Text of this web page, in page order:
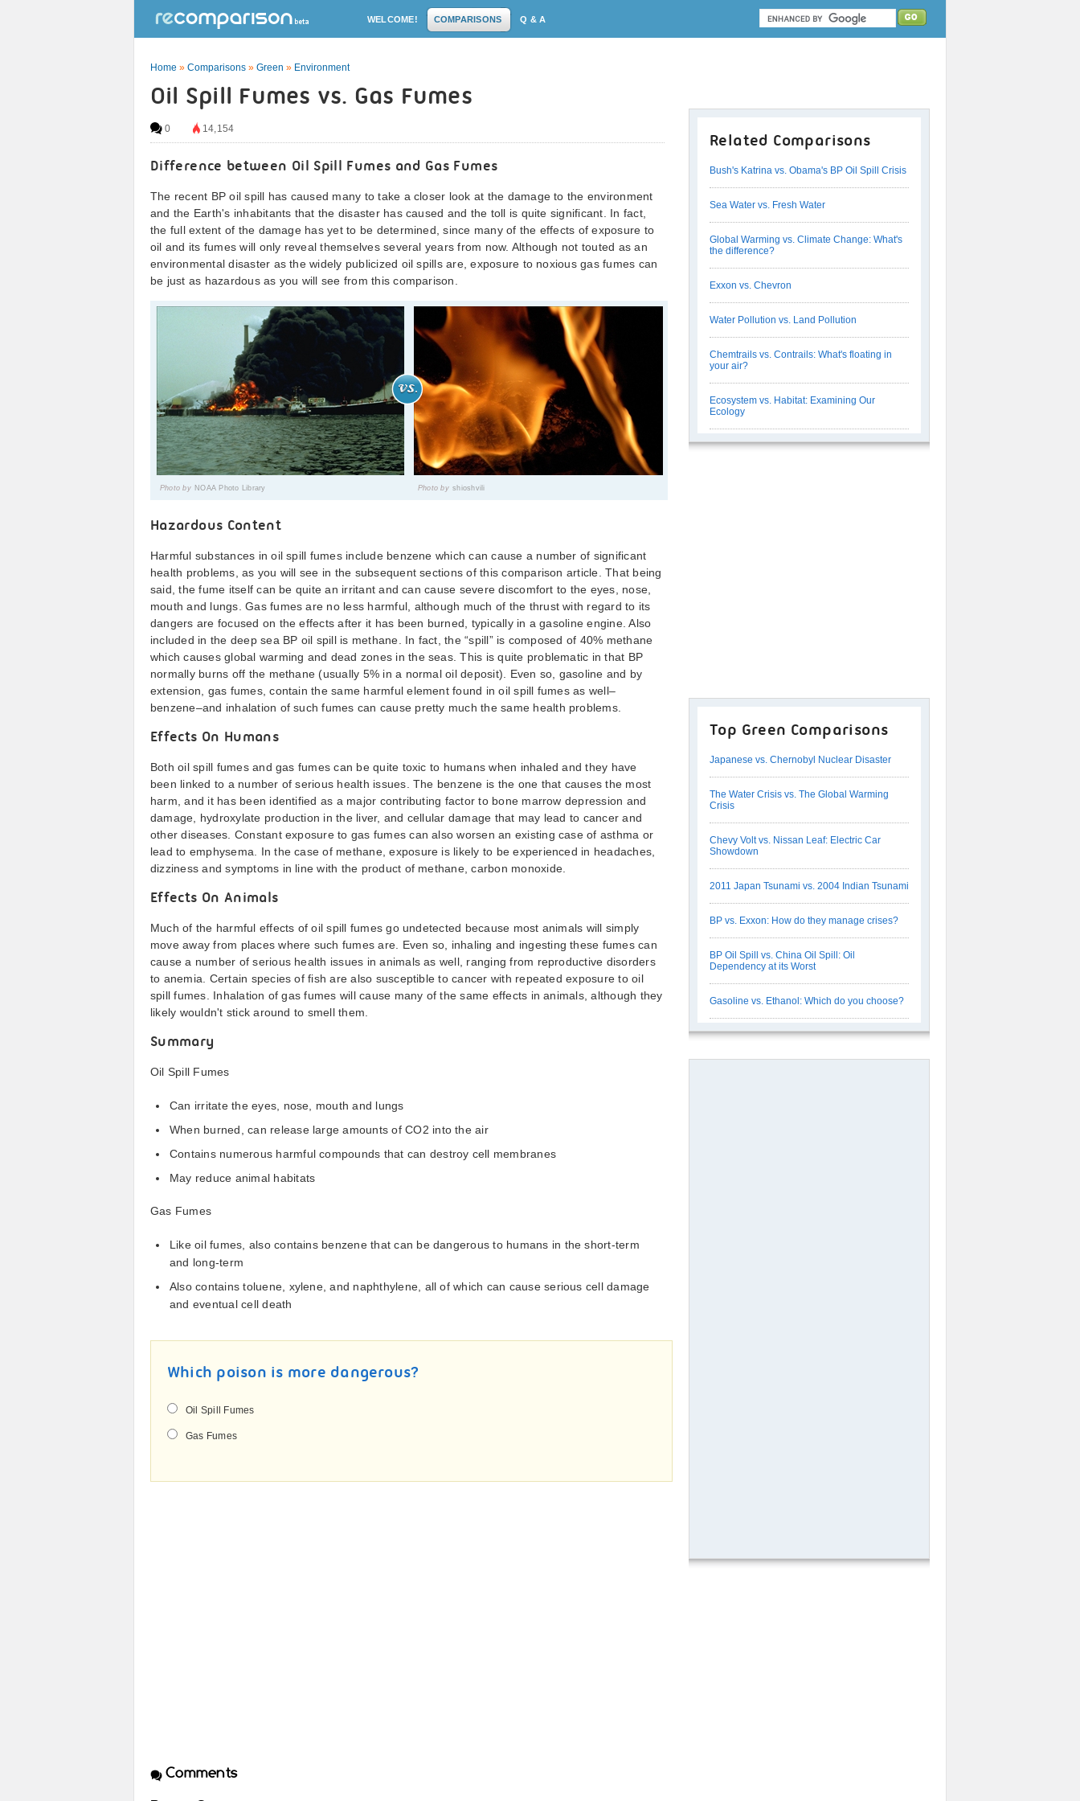
WELCOME! COMPARISONS Q & A
Home » Comparisons » Green » Environment
Oil Spill Fumes vs. Gas Fumes
0 14,154
Difference between Oil Spill Fumes and Gas Fumes
The recent BP oil spill has caused many to take a closer look at the damage to the environment
and the Earth's inhabitants that the disaster has caused and the toll is quite significant. In fact,
the full extent of the damage has yet to be determined, since many of the effects of exposure to
oil and its fumes will only reveal themselves several years from now. Although not touted as an
environmental disaster as the widely publicized oil spills are, exposure to noxious gas fumes can
be just as hazardous as you will see from this comparison.
Photo by NOAA Photo Library Photo by shioshvili
Hazardous Content
Harmful substances in oil spill fumes include benzene which can cause a number of significant
health problems, as you will see in the subsequent sections of this comparison article. That being
said, the fume itself can be quite an irritant and can cause severe discomfort to the eyes, nose,
mouth and lungs. Gas fumes are no less harmful, although much of the thrust with regard to its
dangers are focused on the effects after it has been burned, typically in a gasoline engine. Also
included in the deep sea BP oil spill is methane. In fact, the “spill” is composed of 40% methane
which causes global warming and dead zones in the seas. This is quite problematic in that BP
normally burns off the methane (usually 5% in a normal oil deposit). Even so, gasoline and by
extension, gas fumes, contain the same harmful element found in oil spill fumes as well–
benzene–and inhalation of such fumes can cause pretty much the same health problems.
Effects On Humans
Both oil spill fumes and gas fumes can be quite toxic to humans when inhaled and they have
been linked to a number of serious health issues. The benzene is the one that causes the most
harm, and it has been identified as a major contributing factor to bone marrow depression and
damage, hydroxylate production in the liver, and cellular damage that may lead to cancer and
other diseases. Constant exposure to gas fumes can also worsen an existing case of asthma or
lead to emphysema. In the case of methane, exposure is likely to be experienced in headaches,
dizziness and symptoms in line with the product of methane, carbon monoxide.
Effects On Animals
Much of the harmful effects of oil spill fumes go undetected because most animals will simply
move away from places where such fumes are. Even so, inhaling and ingesting these fumes can
cause a number of serious health issues in animals as well, ranging from reproductive disorders
to anemia. Certain species of fish are also susceptible to cancer with repeated exposure to oil
spill fumes. Inhalation of gas fumes will cause many of the same effects in animals, although they
likely wouldn't stick around to smell them.
Summary
Oil Spill Fumes
Can irritate the eyes, nose, mouth and lungs
When burned, can release large amounts of CO2 into the air
Contains numerous harmful compounds that can destroy cell membranes
May reduce animal habitats
Gas Fumes
Like oil fumes, also contains benzene that can be dangerous to humans in the short-term
and long-term
Also contains toluene, xylene, and naphthylene, all of which can cause serious cell damage
and eventual cell death
Which poison is more dangerous?
Oil Spill Fumes
Gas Fumes
Comments
Related Comparisons
Bush's Katrina vs. Obama's BP Oil Spill Crisis
Sea Water vs. Fresh Water
Global Warming vs. Climate Change: What's
the difference?
Exxon vs. Chevron
Water Pollution vs. Land Pollution
Chemtrails vs. Contrails: What's floating in
your air?
Ecosystem vs. Habitat: Examining Our
Ecology
Top Green Comparisons
Japanese vs. Chernobyl Nuclear Disaster
The Water Crisis vs. The Global Warming
Crisis
Chevy Volt vs. Nissan Leaf: Electric Car
Showdown
2011 Japan Tsunami vs. 2004 Indian Tsunami
BP vs. Exxon: How do they manage crises?
BP Oil Spill vs. China Oil Spill: Oil
Dependency at its Worst
Gasoline vs. Ethanol: Which do you choose?